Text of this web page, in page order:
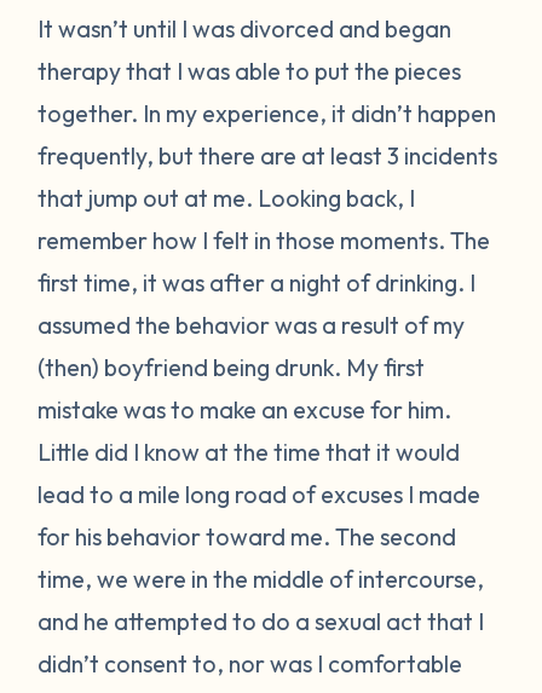
It wasn’t until I was divorced and began
therapy that I was able to put the pieces
together. In my experience, it didn’t happen
frequently, but there are at least 3 incidents
that jump out at me. Looking back, I
remember how I felt in those moments. The
first time, it was after a night of drinking. I
assumed the behavior was a result of my
(then) boyfriend being drunk. My first
mistake was to make an excuse for him.
Little did I know at the time that it would
lead to a mile long road of excuses I made
for his behavior toward me. The second
time, we were in the middle of intercourse,
and he attempted to do a sexual act that I
didn’t consent to, nor was I comfortable